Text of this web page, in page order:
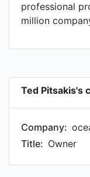
professional
million
Ted Pitsakis's
Company:
Title: Owner